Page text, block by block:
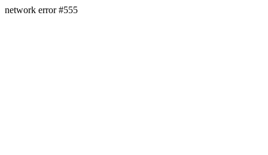
network error #555